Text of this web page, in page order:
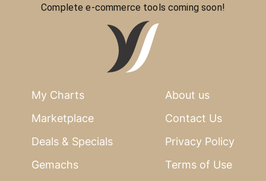
Complete e-commerce tools coming soon!
My Charts
Marketplace
Deals & Specials
Gemachs
About us
Contact Us
Privacy Policy
Terms of Use